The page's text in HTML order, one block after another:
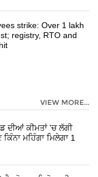
strike: Over 1 lakh
registry, RTO and
VIEW MORE...
ਦੀਆਂ ਕੀਮਤਾਂ 'ਚ ਲੱਗੀ
ਮਹਿੰਗਾ ਮਿਲੇਗਾ 1